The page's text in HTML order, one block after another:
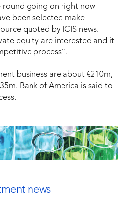
round going on right now
been selected make
quoted by ICIS news.
equity are interested and it
process”.
business are about €210m,
Bank of America is said to
news